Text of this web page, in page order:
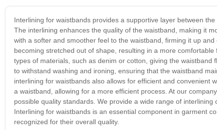
Interlining for waistbands provides a supportive layer between
The interlining enhances the quality of the waistband, making it
with a softer and smoother feel to the waistband, firming it up
becoming stretched out of shape, resulting in a more
types of materials, such as denim or cotton, giving the
to withstand washing and ironing, ensuring that the waistband
interlining for waistbands also allows for efficient and
a waistband, allowing for a more efficient process. At our
possible quality standards. We provide a wide range of
Interlining for waistbands is an essential component in garment
recognized for their overall quality.